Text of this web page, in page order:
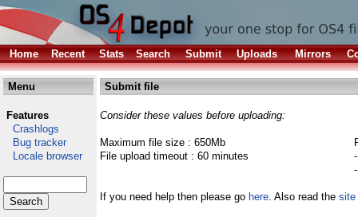
Home Recent Stats Search Submit Uploads Mirrors
Menu
Features
Crashlogs
Bug tracker
Locale browser
Submit file
Consider these values before uploading:
Maximum file size : 650Mb
File upload timeout : 60 minutes
If you need help then please go here. Also read the site